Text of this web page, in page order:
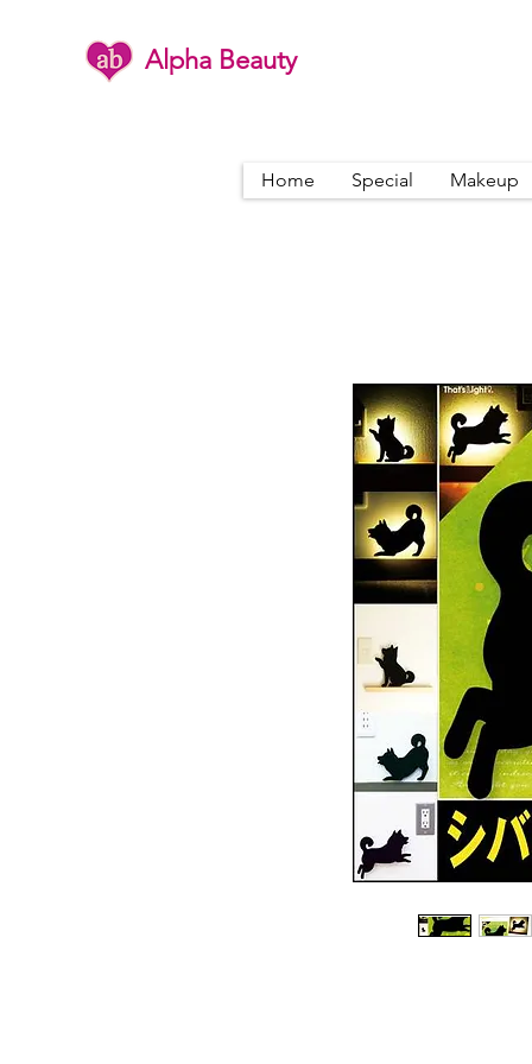
Alpha Beauty
Home Special Makeup